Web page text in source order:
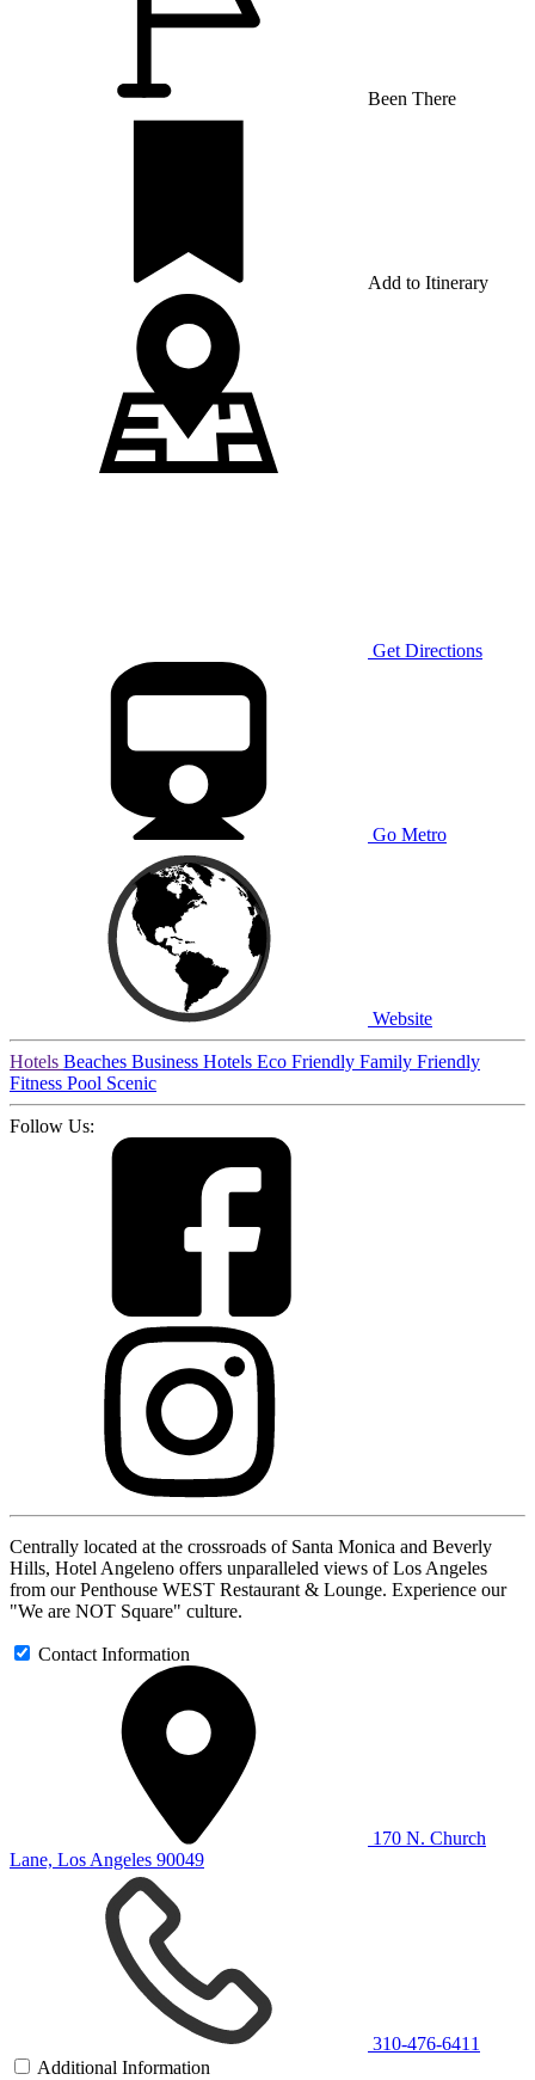
Been There
Add to Itinerary
Get Directions
Go Metro
Website
Hotels Beaches Business Hotels Eco Friendly Family Friendly
Fitness Pool Scenic
Follow Us:
Centrally located at the crossroads of Santa Monica and Beverly
Hills, Hotel Angeleno offers unparalleled views of Los Angeles
from our Penthouse WEST Restaurant & Lounge. Experience our
"We are NOT Square" culture.
Contact Information
170 N. Church
Lane, Los Angeles 90049
310-476-6411
Additional Information